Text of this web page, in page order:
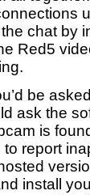
chat by
Red5
be
ask the
is
report
install